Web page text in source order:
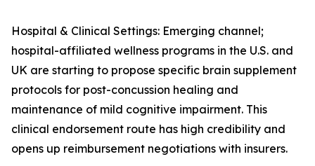
Hospital & Clinical Settings: Emerging channel;
hospital-affiliated wellness programs in the U.S. and
UK are starting to propose specific brain supplement
protocols for post-concussion healing and
maintenance of mild cognitive impairment. This
clinical endorsement route has high credibility and
opens up reimbursement negotiations with insurers.